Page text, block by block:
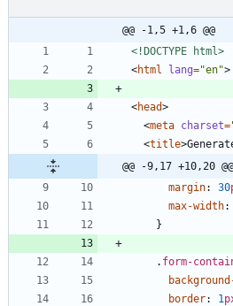
@@ -1,5 +1,6 @@
<!DOCTYPE html>
<html lang="en">
<head>
<meta charset=
<title>
@@ -9,17 +10,20 @@
margin: 30
max-width:
}
. form-
border: 1